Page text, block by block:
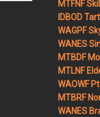
MTFNF
IDBOD
WAGPF
WANES
MTBDF
MTLNF
WAOWF
MTBRF
WANES